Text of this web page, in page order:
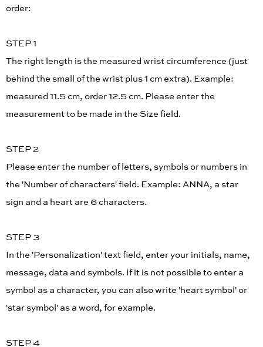
order:
STEP 1
The right length is the measured wrist circumference (just
behind the small of the wrist plus 1 cm extra). Example:
measured 11.5 cm, order 12.5 cm. Please enter the
measurement to be made in the Size field.
STEP 2
Please enter the number of letters, symbols or numbers in
the 'Number of characters' field. Example: ANNA, a star
sign and a heart are 6 characters.
STEP 3
In the 'Personalization' text field, enter your initials, name,
message, data and symbols. If it is not possible to enter a
symbol as a character, you can also write 'heart symbol' or
'star symbol' as a word, for example.
STEP 4